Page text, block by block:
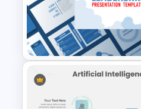
Neuroscience
Template